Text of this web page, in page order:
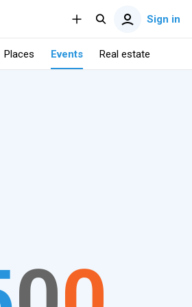
Sign in
Places Events Real estate